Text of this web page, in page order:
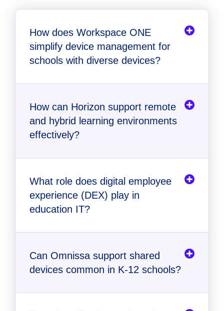
How does Workspace ONE
simplify device management for
schools with diverse devices?
How can Horizon support remote
and hybrid learning environments
effectively?
What role does digital employee
experience (DEX) play in
education IT?
Can Omnissa support shared
devices common in K-12 schools?